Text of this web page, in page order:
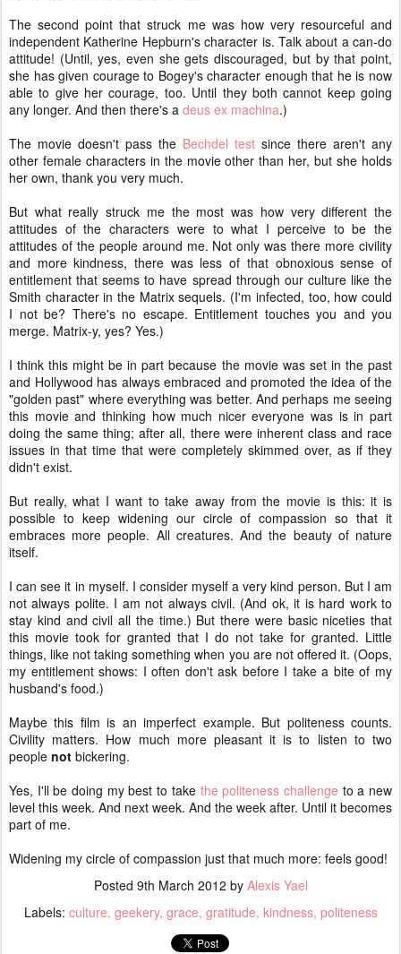
The second point that struck me was how very resourceful and
independent Katherine Hepburn's character is. Talk about a can-do
attitude! (Until, yes, even she gets discouraged, but by that point,
she has given courage to Bogey's character enough that he is now
able to give her courage, too. Until they both cannot keep going
any longer. And then there's a deus ex machina.)
The movie doesn't pass the Bechdel test since there aren't any
other female characters in the movie other than her, but she holds
her own, thank you very much.
But what really struck me the most was how very different the
attitudes of the characters were to what I perceive to be the
attitudes of the people around me. Not only was there more civility
and more kindness, there was less of that obnoxious sense of
entitlement that seems to have spread through our culture like the
Smith character in the Matrix sequels. (I'm infected, too, how could
I not be? There's no escape. Entitlement touches you and you
merge. Matrix-y, yes? Yes.)
I think this might be in part because the movie was set in the past
and Hollywood has always embraced and promoted the idea of the
"golden past" where everything was better. And perhaps me seeing
this movie and thinking how much nicer everyone was is in part
doing the same thing; after all, there were inherent class and race
issues in that time that were completely skimmed over, as if they
didn't exist.
But really, what I want to take away from the movie is this: it is
possible to keep widening our circle of compassion so that it
embraces more people. All creatures. And the beauty of nature
itself.
I can see it in myself. I consider myself a very kind person. But I am
not always polite. I am not always civil. (And ok, it is hard work to
stay kind and civil all the time.) But there were basic niceties that
this movie took for granted that I do not take for granted. Little
things, like not taking something when you are not offered it. (Oops,
my entitlement shows: I often don't ask before I take a bite of my
husband's food.)
Maybe this film is an imperfect example. But politeness counts.
Civility matters. How much more pleasant it is to listen to two
people not bickering.
Yes, I'll be doing my best to take the politeness challenge to a new
level this week. And next week. And the week after. Until it becomes
part of me.
Widening my circle of compassion just that much more: feels good!
Posted 9th March 2012 by Alexis Yael
Labels: culture geekery grace gratitude kindness politeness